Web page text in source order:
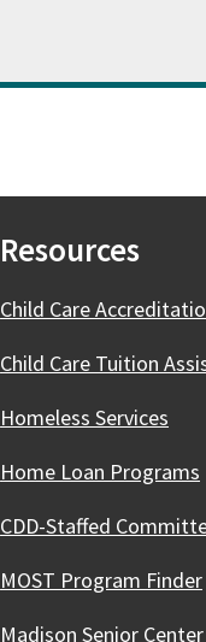
Resources
Child Care
Child Care Tuition
Homeless Services
Home Loan Programs
CDD-Staffed
MOST Program Finder
Madison Senior Center